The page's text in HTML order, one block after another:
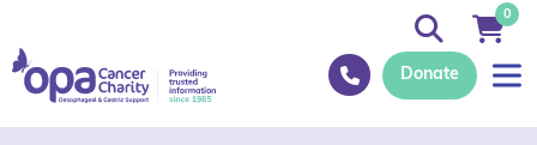
Donate
0